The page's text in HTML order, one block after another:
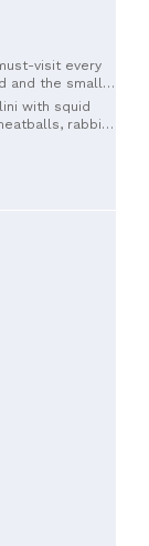
visit every
and the small
excellent and
care and
renews
with squid
rabbit
We'll be back!